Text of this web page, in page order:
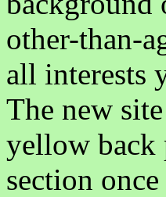
other-than-
all interests
The new
yellow back
section